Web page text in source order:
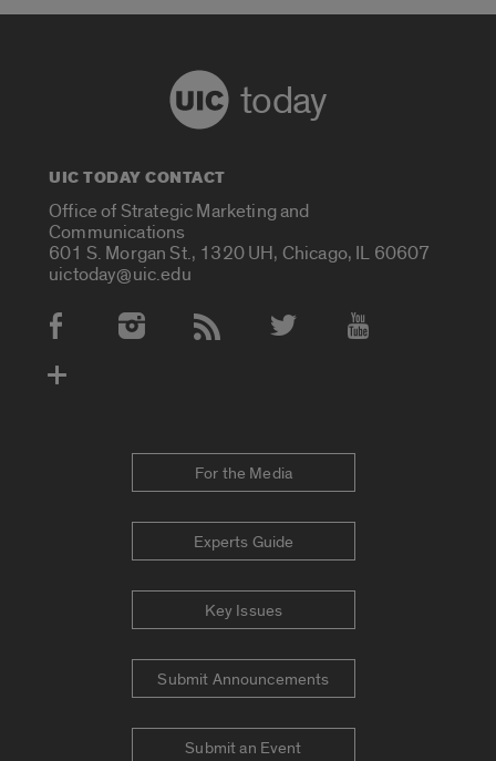
today
UIC TODAY CONTACT
Office of Strategic Marketing and
Communications
601 S. Morgan St., 1320 UH, Chicago, IL 60607
uictoday@uic.edu
Social Media Accounts
For the Media
Experts Guide
Key Issues
Submit Announcements
Submit an Event